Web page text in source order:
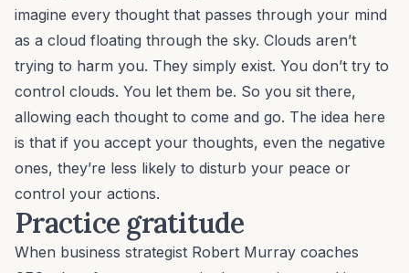
imagine every thought that passes through your mind
as a cloud floating through the sky. Clouds aren’t
trying to harm you. They simply exist. You don’t try to
control clouds. You let them be. So you sit there,
allowing each thought to come and go. The idea here
is that if you accept your thoughts, even the negative
ones, they’re less likely to disturb your peace or
control your actions.
Practice gratitude
When business strategist Robert Murray coaches